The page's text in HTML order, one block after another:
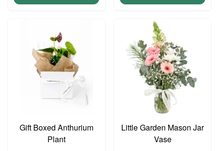
Gift Boxed Anthurium
Plant
Little Garden Mason Jar
Vase